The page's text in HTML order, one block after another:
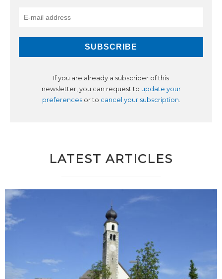
If you are already a subscriber of this
newsletter, you can request to update your
preferencesor to cancel your subscription.
LATEST ARTICLES